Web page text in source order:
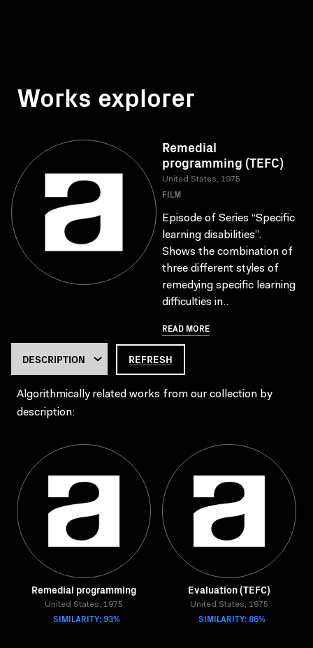
Works explorer
Remedial
programming (TEFC)
United States, 1975
FILM
Episode of Series “Specific
learning disabilities”.
Shows the combination of
three different styles of
remedying specific learning
difficulties in..
READ MORE
REFRESH
Algorithmically related works from our collection by
description:
Remedial programming
United States, 1975
SIMILARITY: 93%
Evaluation (TEFC)
United States, 1975
SIMILARITY: 86%